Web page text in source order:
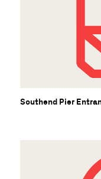
Southend Pier